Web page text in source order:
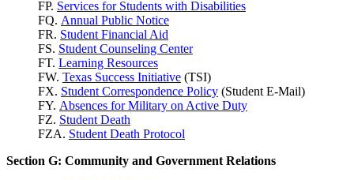
FP. Services for Students with Disabilities
FQ. Annual Public Notice
FR. Student Financial Aid
FS. Student Counseling Center
FT. Learning Resources
FW. Texas Success Initiative (TSI)
FX. Student Correspondence Policy (Student E-Mail)
FY. Absences for Military on Active Duty
FZ. Student Death
FZA. Student Death Protocol
Section G: Community and Government Relations